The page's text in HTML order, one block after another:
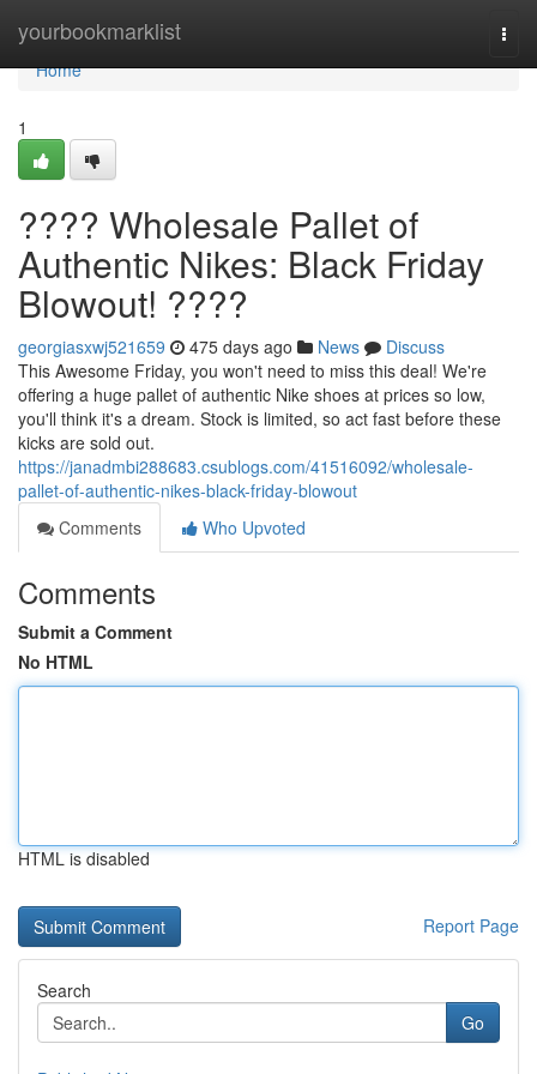
yourbookmarklist
Home
Home
1
???? Wholesale Pallet of
Authentic Nikes: Black Friday
Blowout! ????
georgiasxwj521659 475 days ago News
Discuss
This Awesome Friday, you won't need to miss this deal! We're
offering a huge pallet of authentic Nike shoes at prices so low,
you'll think it's a dream. Stock is limited, so act fast before these
kicks are sold out.
https://janadmbi288683.csublogs.com/41516092/wholesale-
pallet-of-authentic-nikes-black-friday-blowout
Comments
Who Upvoted
Comments
Submit a Comment
No HTML
HTML is disabled
Report Page
Search
Go